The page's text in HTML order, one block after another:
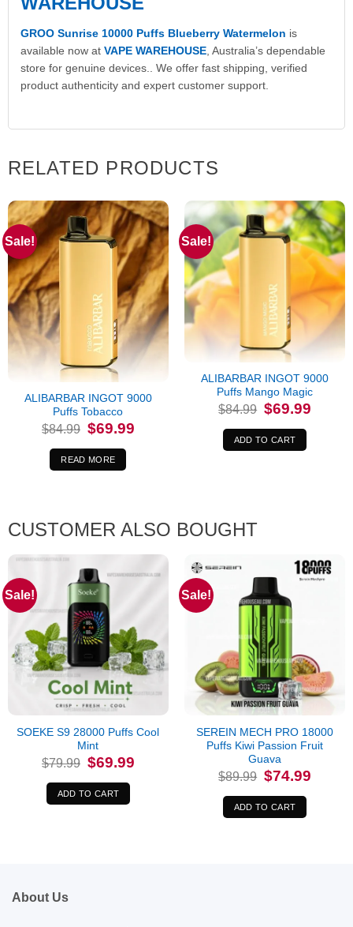
GROO Sunrise 10000 Puffs Blueberry Watermelon is
available now at VAPE WAREHOUSE, Australia’s dependable
store for genuine devices.. We offer fast shipping, verified
product authenticity and expert customer support.
RELATED PRODUCTS
Sale!
Out of stock
ALIBARBAR INGOT 9000
Puffs Tobacco
$84.99 Original
price
was:
$84.99.
$69.99Current
price
READ MORE
Sale!
ALIBARBAR INGOT 9000
Puffs Mango Magic
$84.99 Original
price
was:
$84.99.
$69.99
ADD TO CART
CUSTOMER ALSO BOUGHT
Sale!
SOEKE S9 28000 Puffs Cool
Mint
$79.99 Original
price
was:
$79.99.
$69.99Current
price
ADD TO CART
Sale!
SEREIN MECH PRO 18000
Puffs Kiwi Passion Fruit
Guava
$89.99 Original
price
was:
$89.99.
$74.99
ADD TO CART
About Us